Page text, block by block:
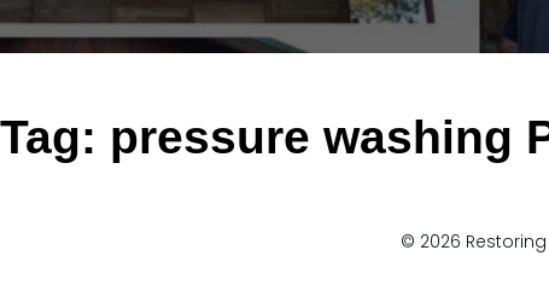
Tag: pressure washing
© 2026